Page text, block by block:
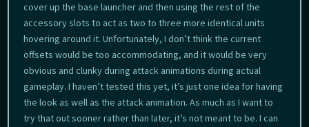
cover up the base launcher and then using the rest of the
accessory slots to act as two to three more identical units
hovering around it. Unfortunately, I don’t think the current
offsets would be too accommodating, and it would be very
obvious and clunky during attack animations during actual
gameplay. I haven’t tested this yet, it’s just one idea for having
the look as well as the attack animation. As much as I want to
try that out sooner rather than later, it’s not meant to be. I can